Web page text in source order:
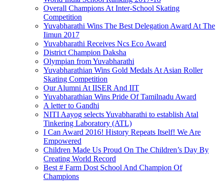
Overall Champions At Inter-School Skating
Competition
Yuvabharathi Wins The Best Delegation Award At The
Iimun 2017
Yuvabharathi Receives Ncs Eco Award
District Champion Daksha
Olympian from Yuvabharathi
Yuvabharathian Wins Gold Medals At Asian Roller
Skating Competition
Our Alumni At IISER And IIT
Yuvabharathian Wins Pride Of Tamilnadu Award
A letter to Gandhi
NITI Aayog selects Yuvabharathi to establish Atal
Tinkering Laboratory (ATL)
I Can Award 2016! History Repeats Itself! We Are
Empowered
Children Made Us Proud On The Children’s Day By
Creating World Record
Best # Farm Dost School And Champion Of
Champions